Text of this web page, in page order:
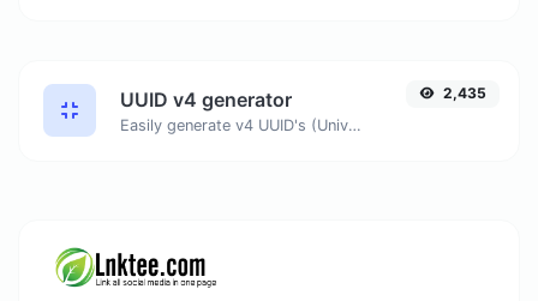
UUID v4 generator
Easily generate v4 UUID's (Universally unique identifier) with the help of our tool.
2,435